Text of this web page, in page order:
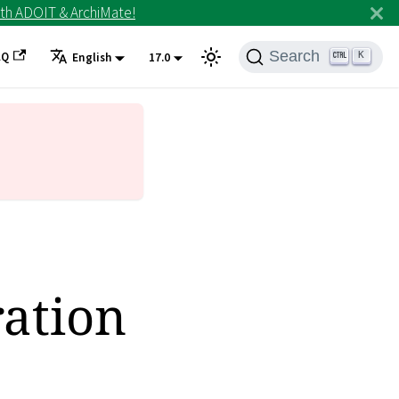
ADOIT & ArchiMate!
English 17.0 Search K